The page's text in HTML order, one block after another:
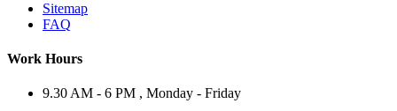
Sitemap
FAQ
Work Hours
9.30 AM - 6 PM , Monday - Friday